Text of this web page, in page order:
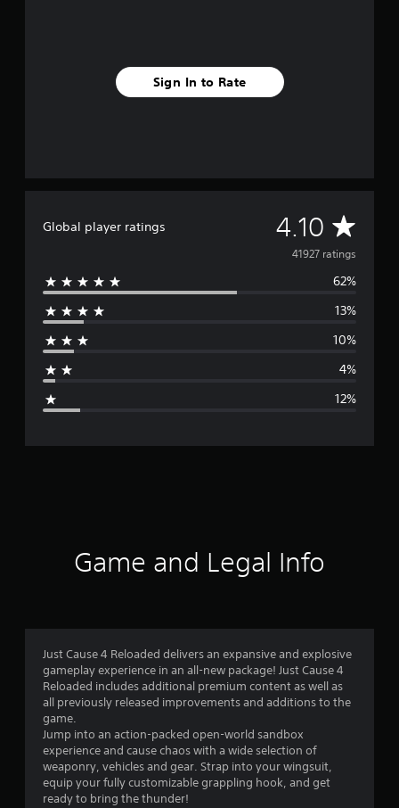
Sign In to Rate
Global player ratings 4.10 A
v
e
g
r
g
4
.
t
41927 ratings
62%
13%
10%
4%
12%
Game and Legal Info
Just Cause 4 Reloaded delivers an expansive and explosive
gameplay experience in an all-new package! Just Cause 4
Reloaded includes additional premium content as well as
all previously released improvements and additions to the
game.
Jump into an action-packed open-world sandbox
experience and cause chaos with a wide selection of
weaponry, vehicles and gear. Strap into your wingsuit,
equip your fully customizable grappling hook, and get
ready to bring the thunder!